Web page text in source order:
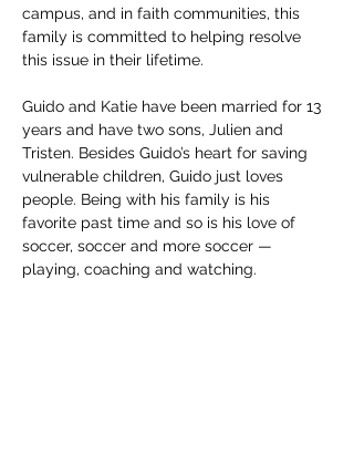
campus, and in faith communities, this
family is committed to helping resolve
this issue in their lifetime.
Guido and Katie have been married for 13
years and have two sons, Julien and
Tristen. Besides Guido’s heart for saving
vulnerable children, Guido just loves
people. Being with his family is his
favorite past time and so is his love of
soccer, soccer and more soccer —
playing, coaching and watching.